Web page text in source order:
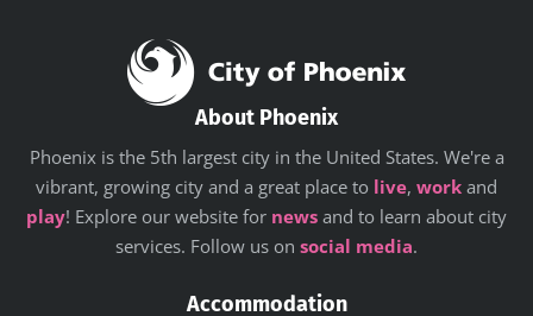
About Phoenix
Phoenix is the 5th largest city in the United States. We're a
vibrant, growing city and a great place to live, work and
play! Explore our website for news and to learn about city
services. Follow us on social media.
Accommodation